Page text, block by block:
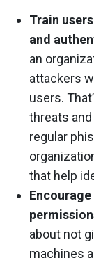
Train
and
an
attackers
users.
threats
regular
that help
about not
machines